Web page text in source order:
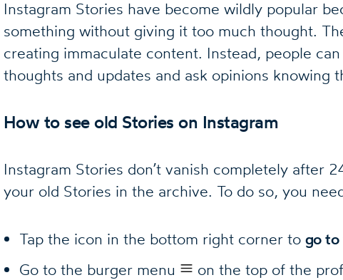
Instagram Stories have become wildly popular
something without giving it too much thought.
creating immaculate content. Instead, people
thoughts and updates and ask opinions knowing
How to see old Stories on Instagram
Instagram Stories don’t vanish completely after
your old Stories in the archive. To do so, you
Tap the icon in the bottom right corner to go to
Go to the burger menu
on the top of the